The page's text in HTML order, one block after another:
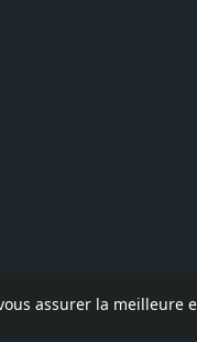
assurer la meilleure
Contactez nous